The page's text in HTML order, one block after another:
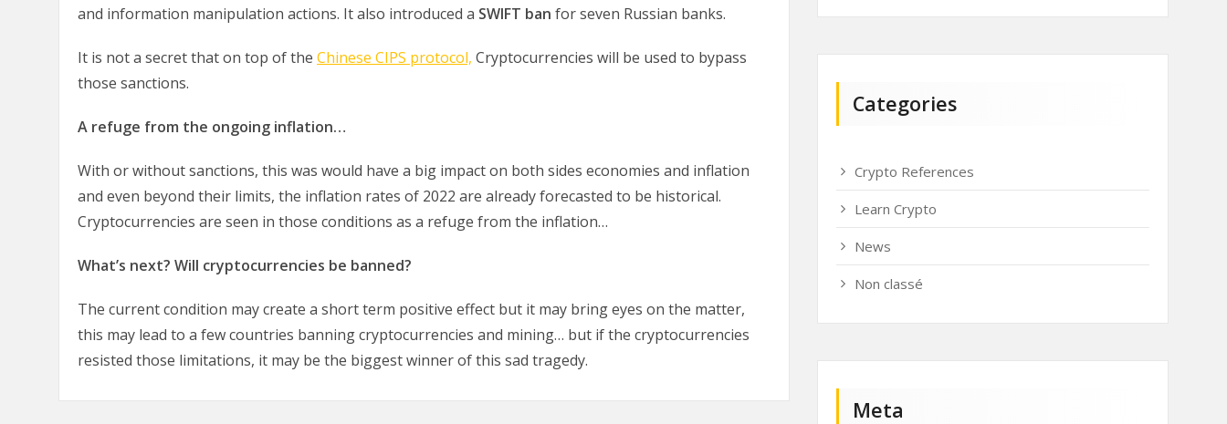
and information manipulation actions. It also introduced a SWIFT ban for seven Russian banks.
It is not a secret that on top of the Chinese CIPS protocol, Cryptocurrencies will be used to bypass
those sanctions.
A refuge from the ongoing inflation…
With or without sanctions, this was would have a big impact on both sides economies and inflation
and even beyond their limits, the inflation rates of 2022 are already forecasted to be historical.
Cryptocurrencies are seen in those conditions as a refuge from the inflation…
What’s next? Will cryptocurrencies be banned?
The current condition may create a short term positive effect but it may bring eyes on the matter,
this may lead to a few countries banning cryptocurrencies and mining… but if the cryptocurrencies
resisted those limitations, it may be the biggest winner of this sad tragedy.
Categories
Crypto References
Learn Crypto
News
Non classé
Meta